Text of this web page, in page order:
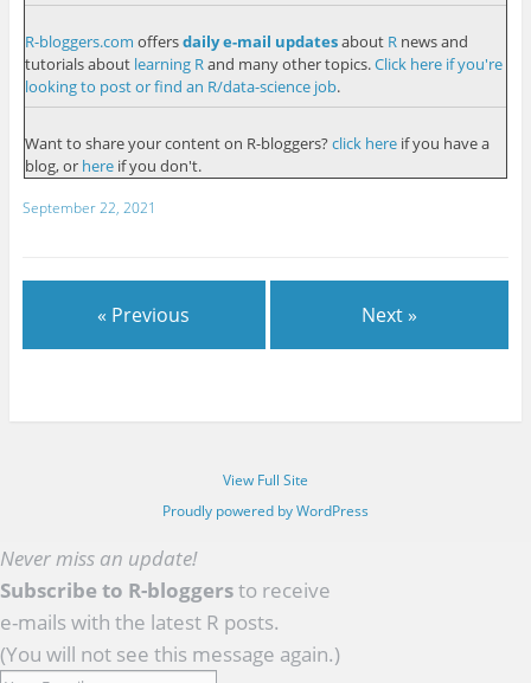
R-bloggers.com offersdaily e-mail updatesabout Rnews and
tutorials about learning Rand many other topics.Click here if you're
looking to post or find an R/data-science job.
Want to share your content on R-bloggers? click hereif you have a
blog, or hereif you don't.
September 22, 2021
« Previous Next »
View Full Site
Proudly powered by WordPress
Never miss an update!
Subscribe to R-bloggersto receive
e-mails with the latest R posts.
(You will not see this message again.)